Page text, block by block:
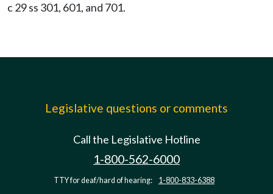
c 29 ss 301, 601, and 701.
Legislative questions or comments
Call the Legislative Hotline
1-800-562-6000
TTY for deaf/hard of hearing: 1-800-833-6388